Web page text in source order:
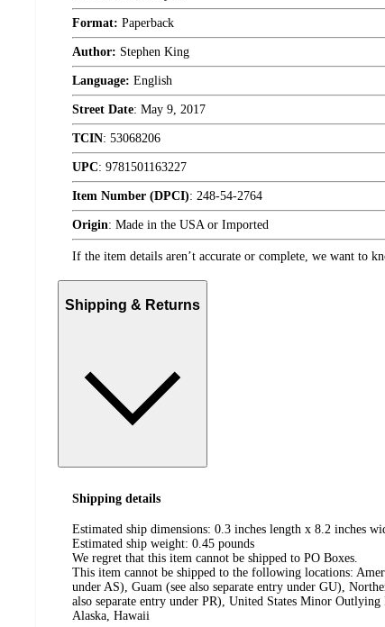
Format: Paperback
Author: Stephen King
Language: English
Street Date: May 9, 2017
TCIN: 53068206
UPC: 9781501163227
Item Number (DPCI): 248-54-2764
Origin: Made in the USA or Imported
If the item details aren’t accurate or complete, we want to
Shipping & Returns
Shipping details
Estimated ship dimensions: 0.3 inches length x 8.2 inches
Estimated ship weight: 0.45 pounds
We regret that this item cannot be shipped to PO Boxes.
This item cannot be shipped to the following locations:
under AS), Guam (see also separate entry under GU),
also separate entry under PR), United States Minor
Alaska, Hawaii